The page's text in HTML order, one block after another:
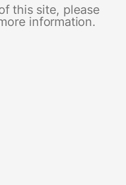
this site, please
information.